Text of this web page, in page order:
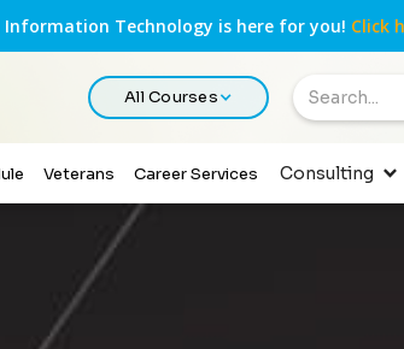
Information Technology is here for you! Click
All Courses
Veterans Career Services Consulting